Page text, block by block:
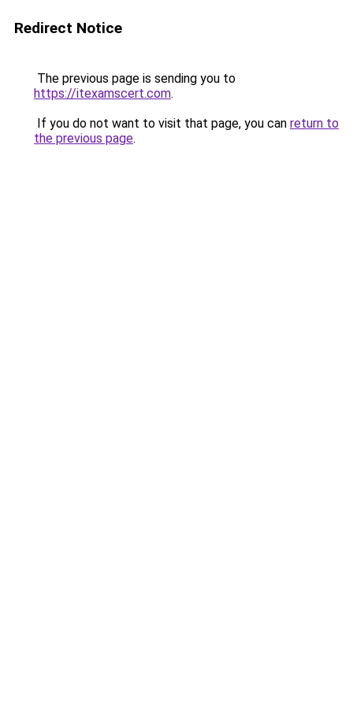
Redirect Notice
The previous page is sending you to
https://itexamscert.com.
If you do not want to visit that page, you can return to
the previous page.